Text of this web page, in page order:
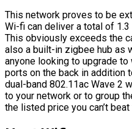
This network proves to be
Wi-fi can deliver a total of
This obviously exceeds the
also a built-in zigbee hub as
anyone looking to upgrade
ports on the back in addition
dual-band 802.11ac Wave 2
to your network or to group
the listed price you can’t